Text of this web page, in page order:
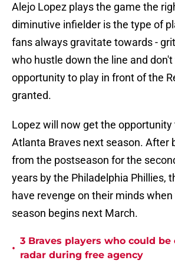
Alejo Lopez plays the game the
diminutive infielder is the type of
fans always gravitate towards -
who hustle down the line and
opportunity to play in front of the
granted.
Lopez will now get the
Atlanta Braves next season. After
from the postseason for the
years by the Philadelphia Phillies,
have revenge on their minds
season begins next March.
•
3 Braves players who could be
radar during free agency